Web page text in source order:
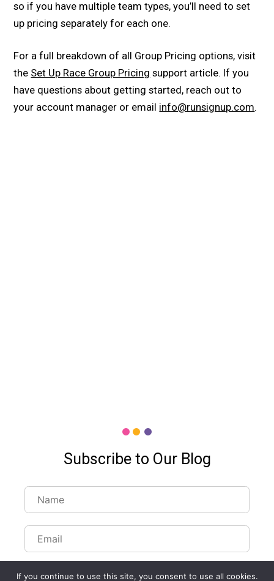
so if you have multiple team types, you’ll need to set
up pricing separately for each one.
For a full breakdown of all Group Pricing options, visit
the Set Up Race Group Pricing support article. If you
have questions about getting started, reach out to
your account manager or email info@runsignup.com.
Subscribe to Our Blog
If you continue to use this site, you consent to use all cookies.